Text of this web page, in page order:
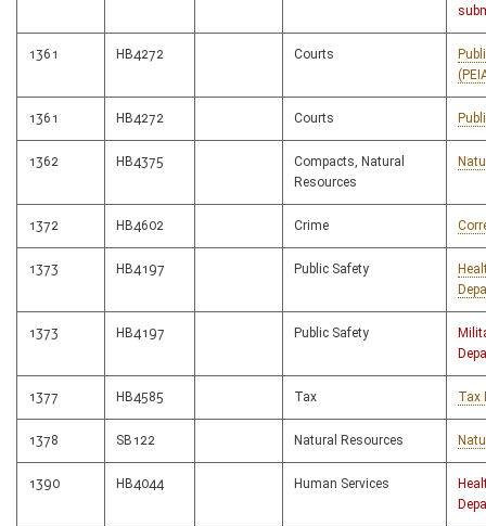
1361 HB4272 Courts
1361 HB4272 Courts
1362 HB4375
Compacts, Natural
Resources
1372 HB4602 Crime
1373 HB4197 Public Safety
1373 HB4197 Public Safety
1377 HB4585 Tax Tax
1378 SB122 Natural Resources
1390 HB4044 Human Services